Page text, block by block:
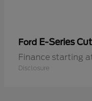
Ford E-Series
Finance starting
Disclosure